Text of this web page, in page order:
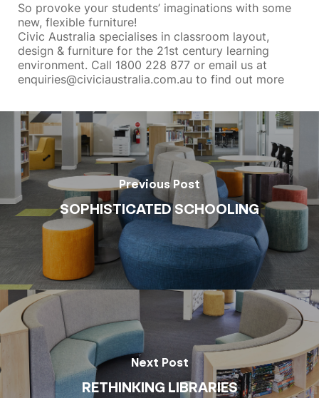
So provoke your students’ imaginations with some
new, flexible furniture!
Civic Australia specialises in classroom layout,
design & furniture for the 21st century learning
environment. Call 1800 228 877 or email us at
enquiries@civiciaustralia.com.au to find out more
Previous Post
SOPHISTICATED SCHOOLING
Next Post
RETHINKING LIBRARIES